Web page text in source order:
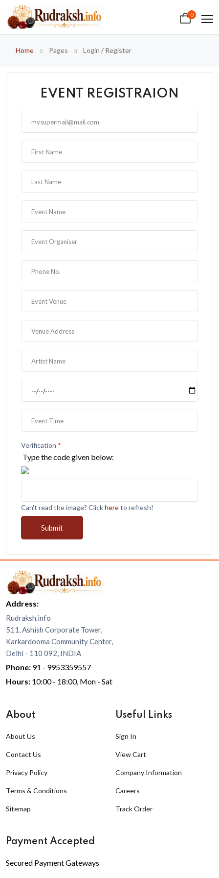
0
Home Pages Login / Register
EVENT REGISTRAION
Verification *
Type the code given below:
Can't read the image? Clickhereto refresh!
Submit
Address:
Rudraksh.info
511, Ashish Corporate Tower,
Karkardooma Community Center,
Delhi - 110 092, INDIA
Phone: 91 - 9953359557
Hours: 10:00 - 18:00, Mon - Sat
About
About Us
Contact Us
Privacy Policy
Terms & Conditions
Sitemap
Useful Links
Sign In
View Cart
Company Information
Careers
Track Order
Payment Accepted
Secured Payment Gateways